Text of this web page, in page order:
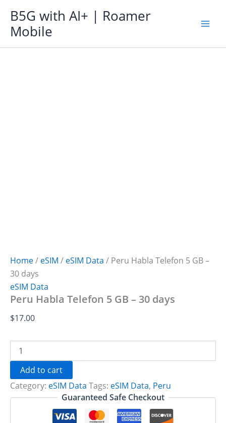
content
B5G with AI+ | Roamer
Mobile
Home/ eSIM / eSIM Data / Peru Habla Telefon 5 GB –
30 days
eSIM Data
Peru Habla Telefon 5 GB – 30 days
$17.00
Habla
Telefon
GB
-
Add to cart
Category: eSIM Data Tags: eSIM Data, Peru
Guaranteed Safe Checkout